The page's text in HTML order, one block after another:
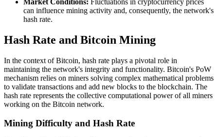
Market Conditions: Fluctuations in cryptocurrency prices
can influence mining activity and, consequently, the network's
hash rate.
Hash Rate and Bitcoin Mining
In the context of Bitcoin, hash rate plays a pivotal role in
maintaining the network's integrity and functionality. Bitcoin's PoW
mechanism relies on miners solving complex mathematical problems
to validate transactions and add new blocks to the blockchain. The
hash rate represents the collective computational power of all miners
working on the Bitcoin network.
Mining Difficulty and Hash Rate